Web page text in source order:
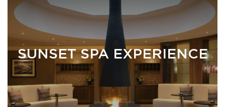
SUNSET SPA EXPERIENCE